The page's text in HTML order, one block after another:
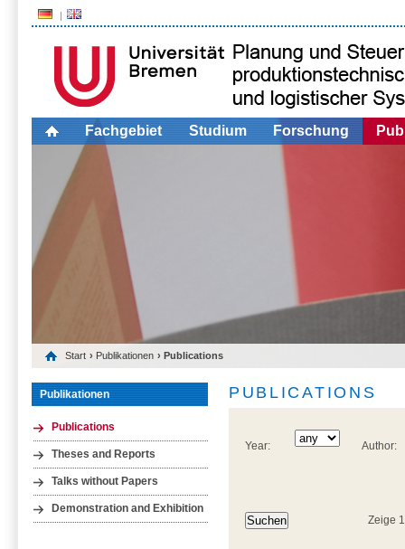
Fachgebiet Studium Forschung
Start › Publikationen › Publications
Publikationen
Publications
Theses and Reports
Talks without Papers
Demonstration and Exhibition
PUBLICATIONS
Year: Author:
Zeige